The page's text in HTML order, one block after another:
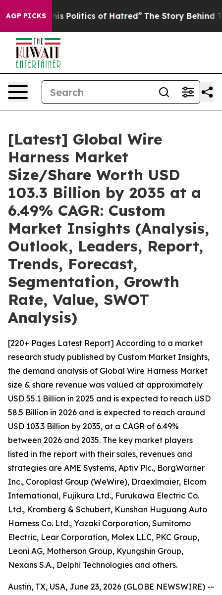
AGP PICKS
Politics of Hatred” The Story Behind Trump’s
[Latest] Global Wire
Harness Market
Size/Share Worth USD
103.3 Billion by 2035 at a
6.49% CAGR: Custom
Market Insights (Analysis,
Outlook, Leaders, Report,
Trends, Forecast,
Segmentation, Growth
Rate, Value, SWOT
Analysis)
[220+ Pages Latest Report] According to a market
research study published by Custom Market Insights,
the demand analysis of Global Wire Harness Market
size & share revenue was valued at approximately
USD 55.1 Billion in 2025 and is expected to reach USD
58.5 Billion in 2026 and is expected to reach around
USD 103.3 Billion by 2035, at a CAGR of 6.49%
between 2026 and 2035. The key market players
listed in the report with their sales, revenues and
strategies are AME Systems, Aptiv Plc., BorgWarner
Inc., Coroplast Group (WeWire), Draexlmaier, Elcom
International, Fujikura Ltd., Furukawa Electric Co.
Ltd., Kromberg & Schubert, Kunshan Huguang Auto
Harness Co. Ltd., Yazaki Corporation, Sumitomo
Electric, Lear Corporation, Molex LLC, PKC Group,
Leoni AG, Motherson Group, Kyungshin Group,
Nexans S.A., Delphi Technologies and others.
Austin, TX, USA, June 23, 2026 (GLOBE NEWSWIRE) --